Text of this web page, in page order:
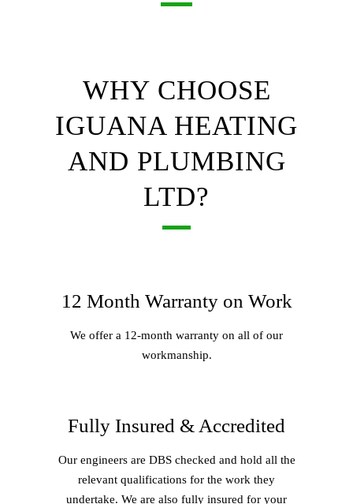
WHY CHOOSE
IGUANA HEATING
AND PLUMBING
LTD?
12 Month Warranty on Work
We offer a 12-month warranty on all of our
workmanship.
Fully Insured & Accredited
Our engineers are DBS checked and hold all the
relevant qualifications for the work they
undertake. We are also fully insured for your